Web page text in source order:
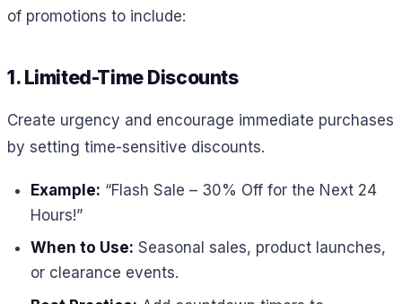
of promotions to include:
1. Limited-Time Discounts
Create urgency and encourage immediate purchases
by setting time-sensitive discounts.
Example: “Flash Sale – 30% Off for the Next 24
Hours!”
When to Use: Seasonal sales, product launches,
or clearance events.